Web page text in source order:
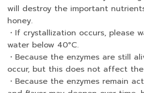
will destroy the important
honey.
・If crystallization occurs, please
water below 40°C.
・Because the enzymes are still
occur, but this does not affect
・Because the enzymes remain